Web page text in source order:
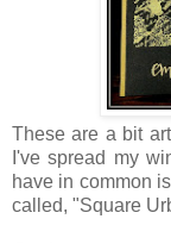
These are a bit
I've spread my
have in common
called, "Square